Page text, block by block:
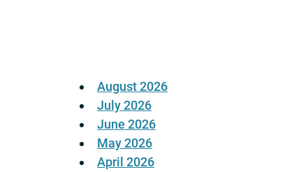
August 2026
July 2026
June 2026
May 2026
April 2026